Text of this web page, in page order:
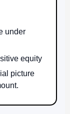
under
equity
picture